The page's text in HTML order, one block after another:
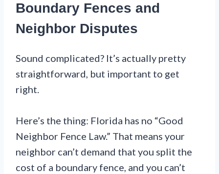
Boundary Fences and
Neighbor Disputes
Sound complicated? It’s actually pretty
straightforward, but important to get
right.
Here’s the thing: Florida has no “Good
Neighbor Fence Law.” That means your
neighbor can’t demand that you split the
cost of a boundary fence, and you can’t